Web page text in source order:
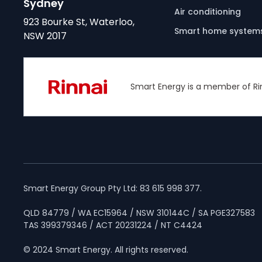
Sydney
923 Bourke St, Waterloo,
NSW 2017
Air conditioning
Smart home
Smart Energy is a member of
Smart Energy Group Pty Ltd: 83 615 998 377.
QLD 84779 / WA EC15964 / NSW 310144C / SA PGE327583
TAS 399379346 / ACT 20231224 / NT C4424
© 2024 Smart Energy. All rights reserved.